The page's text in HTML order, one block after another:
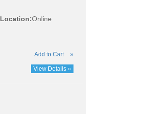
Location:Online
Add to Cart »
View Details »